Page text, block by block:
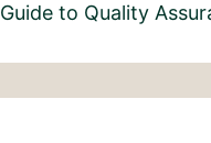
Guide to Quality